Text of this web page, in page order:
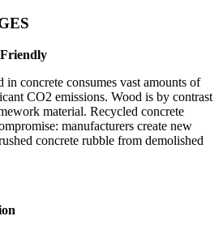
in concrete consumes vast amounts of
CO2 emissions. Wood is by contrast
material. Recycled concrete
manufacturers create new
concrete rubble from demolished